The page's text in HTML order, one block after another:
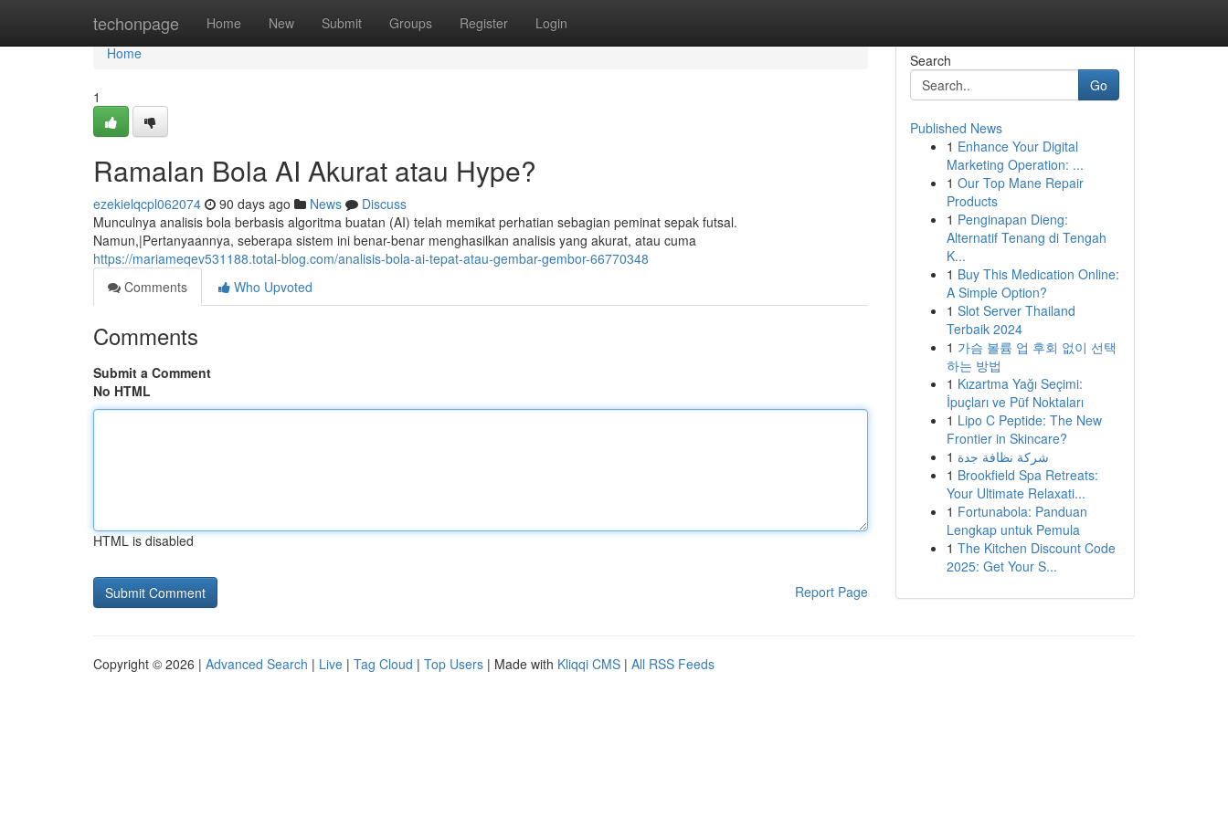
techonpage Home New Submit Groups Register Login
Home
Home
1
Ramalan Bola AI Akurat atau Hype?
ezekielqcpl062074 90 days ago News
Discuss
Munculnya analisis bola berbasis algoritma buatan (AI) telah memikat perhatian sebagian peminat sepak futsal.
Namun,|Pertanyaannya, seberapa sistem ini benar-benar menghasilkan analisis yang akurat, atau cuma
https://mariameqev531188.total-blog.com/analisis-bola-ai-tepat-atau-gembar-gembor-66770348
Comments
Who Upvoted
Comments
Submit a Comment
No HTML
HTML is disabled
Report Page
Search
Go
Published News
1 Enhance Your Digital
Marketing Operation: ...
1 Our Top Mane Repair
Products
1 Penginapan Dieng:
Alternatif Tenang di Tengah
K...
1 Buy This Medication Online:
A Simple Option?
1 Slot Server Thailand
Terbaik 2024
1 가슴 볼륨 업 후회 없이 선택
하는 방법
1 Kızartma Yağı Seçimi:
İpuçları ve Püf Noktaları
1 Lipo C Peptide: The New
Frontier in Skincare?
1 شركة نظافة جدة
1 Brookfield Spa Retreats:
Your Ultimate Relaxati...
1 Fortunabola: Panduan
Lengkap untuk Pemula
1 The Kitchen Discount Code
2025: Get Your S...
Copyright © 2026 | Advanced Search | Live | Tag Cloud | Top Users | Made with Kliqqi CMS | All RSS Feeds